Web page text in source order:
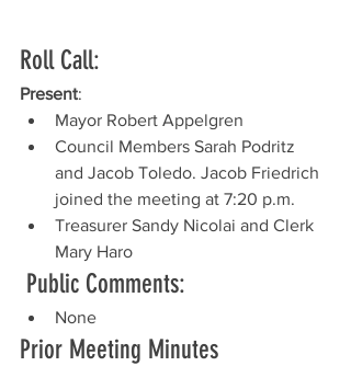
Roll Call:
Present:
Mayor Robert Appelgren
Council Members Sarah Podritz
and Jacob Toledo. Jacob Friedrich
joined the meeting at 7:20 p.m.
Treasurer Sandy Nicolai and Clerk
Mary Haro
Public Comments:
None
Prior Meeting Minutes